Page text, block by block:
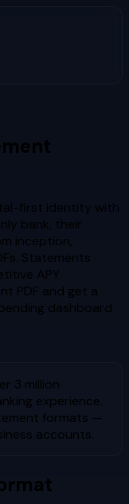
first identity with
bank, their
inception,
Statements
APY
PDF and get a
dashboard
3 million
experience.
formats —
accounts.